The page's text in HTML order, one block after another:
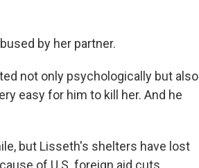
by her partner.
not only psychologically but also
easy for him to kill her. And he
but Lisseth's shelters have lost
of U.S. foreign aid cuts.